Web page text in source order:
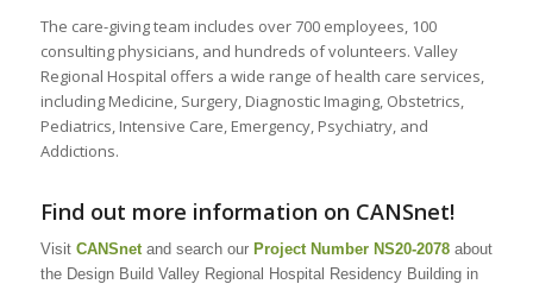
The care-giving team includes over 700 employees, 100
consulting physicians, and hundreds of volunteers. Valley
Regional Hospital offers a wide range of health care services,
including Medicine, Surgery, Diagnostic Imaging, Obstetrics,
Pediatrics, Intensive Care, Emergency, Psychiatry, and
Addictions.
Find out more information on CANSnet!
Visit CANSnetand search our Project Number NS20-2078about
the Design Build Valley Regional Hospital Residency Building in